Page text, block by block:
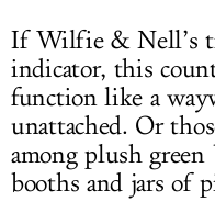
If Wilfie & Nell’s
indicator, this
function like a
unattached. Or
among plush
booths and jars of